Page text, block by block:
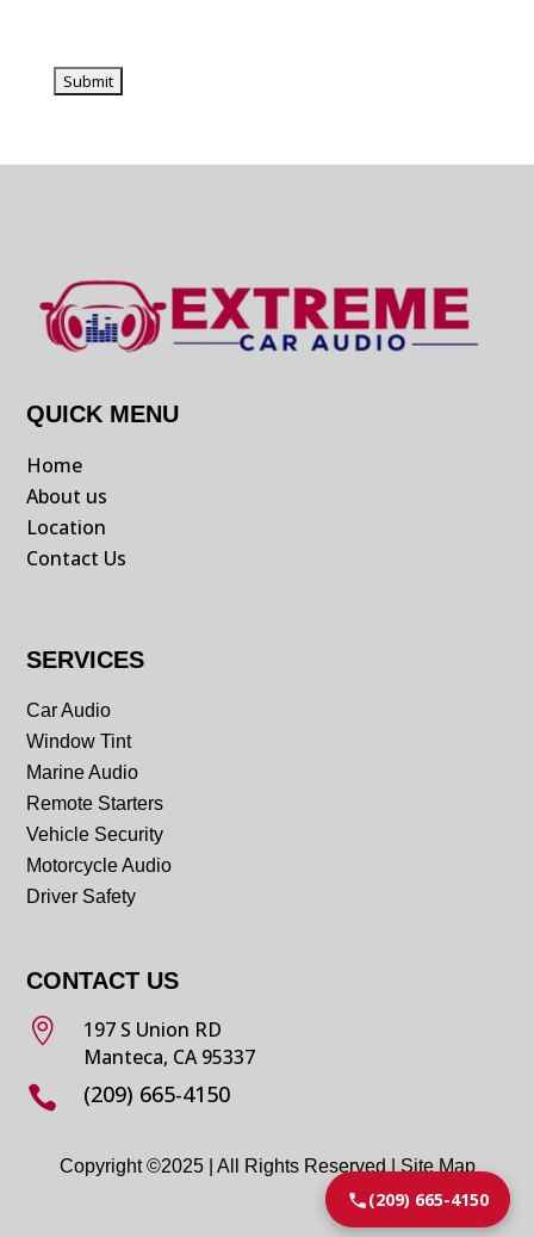
QUICK MENU
Home
About us
Location
Contact Us
SERVICES
Car Audio
Window Tint
Marine Audio
Remote Starters
Vehicle Security
Motorcycle Audio
Driver Safety
CONTACT US

197 S Union RD
Manteca, CA 95337
 (209) 665-4150
Copyright ©2025 | All Rights Reserved |Site Map
(209) 665-4150